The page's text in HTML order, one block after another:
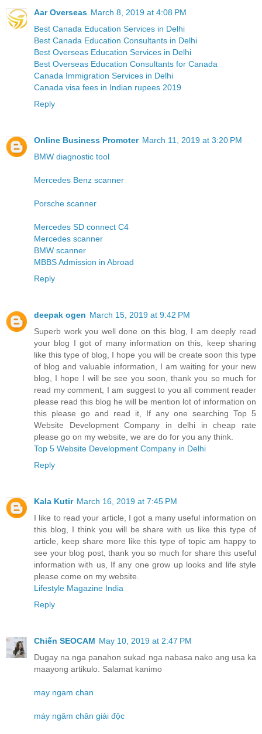
Aar Overseas March 8, 2019 at 4:08 PM
Best Canada Education Services in Delhi
Best Canada Education Consultants in Delhi
Best Overseas Education Services in Delhi
Best Overseas Education Consultants for Canada
Canada Immigration Services in Delhi
Canada visa fees in Indian rupees 2019
Reply
Online Business Promoter March 11, 2019 at 3:20 PM
BMW diagnostic tool
Mercedes Benz scanner
Porsche scanner
Mercedes SD connect C4
Mercedes scanner
BMW scanner
MBBS Admission in Abroad
Reply
deepak ogen March 15, 2019 at 9:42 PM
Superb work you well done on this blog, I am deeply read
your blog I got of many information on this, keep sharing
like this type of blog, I hope you will be create soon this type
of blog and valuable information, I am waiting for your new
blog, I hope I will be see you soon, thank you so much for
read my comment, I am suggest to you all comment reader
please read this blog he will be mention lot of information on
this please go and read it, If any one searching Top 5
Website Development Company in delhi in cheap rate
please go on my website, we are do for you any think.
Top 5 Website Development Company in Delhi
Reply
Kala Kutir March 16, 2019 at 7:45 PM
I like to read your article, I got a many useful information on
this blog, I think you will be share with us like this type of
article, keep share more like this type of topic am happy to
see your blog post, thank you so much for share this useful
information with us, If any one grow up looks and life style
please come on my website.
Lifestyle Magazine India
Reply
Chiến SEOCAM May 10, 2019 at 2:47 PM
Dugay na nga panahon sukad nga nabasa nako ang usa ka
maayong artikulo. Salamat kanimo
may ngam chan
máy ngâm chân giải độc